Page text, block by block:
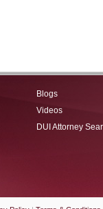
Blogs
Videos
DUI Attorney